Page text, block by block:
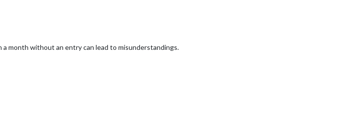
month without an entry can lead to misunderstandings.